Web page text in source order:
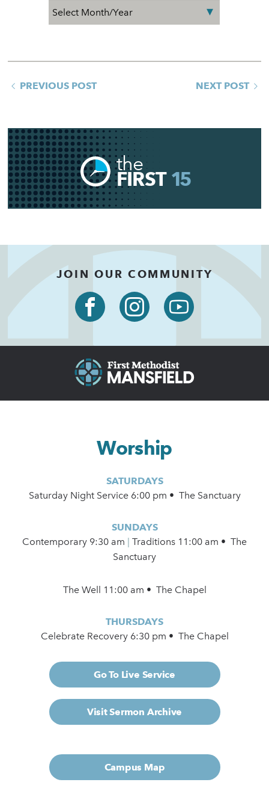
PREVIOUS POST NEXT POST
the
FIRST 15
JOIN OUR COMMUNITY
Worship
SATURDAYS
Saturday Night Service 6:00 pm • The Sanctuary
SUNDAYS
Contemporary 9:30 am
Traditions 11:00 am • The
Sanctuary
The Well 11:00 am • The Chapel
THURSDAYS
Celebrate Recovery 6:30 pm • The Chapel
Go To Live Service
Visit Sermon Archive
Campus Map